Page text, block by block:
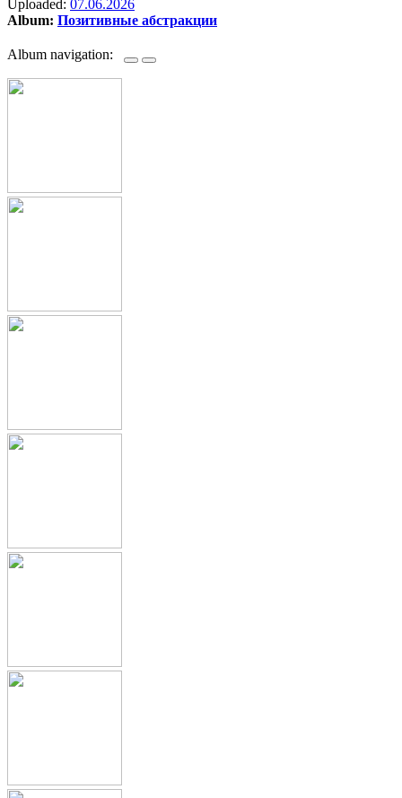
Uploaded: 07.06.2026
Album: Позитивные абстракции
Album navigation: